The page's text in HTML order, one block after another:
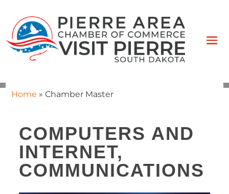
Home » Chamber Master
COMPUTERS AND
INTERNET,
COMMUNICATIONS